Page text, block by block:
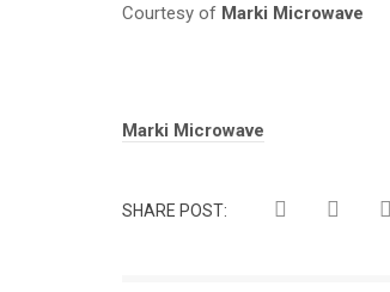
Courtesy of Marki Microwave
Tags:
Marki Microwave
SHARE POST: